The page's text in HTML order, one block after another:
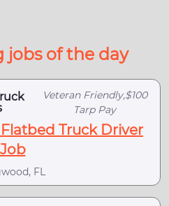
jobs of the day
Veteran Friendly,$100
Tarp Pay
Flatbed Truck Driver
Job
FL